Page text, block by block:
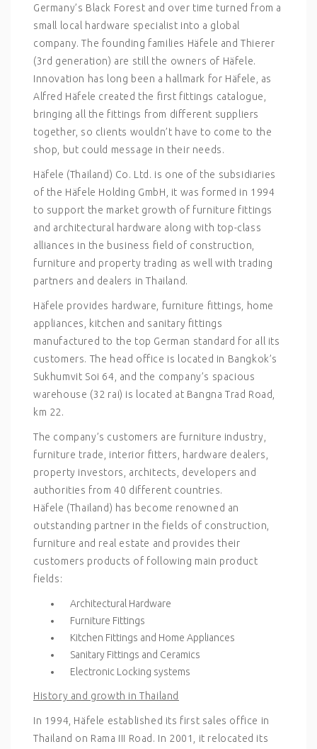
Germany’s Black Forest and over time turned from a
small local hardware specialist into a global
company. The founding families Häfele and Thierer
(3rd generation) are still the owners of Häfele.
Innovation has long been a hallmark for Häfele, as
Alfred Häfele created the first fittings catalogue,
bringing all the fittings from different suppliers
together, so clients wouldn’t have to come to the
shop, but could message in their needs.
Häfele (Thailand) Co. Ltd. is one of the subsidiaries
of the Häfele Holding GmbH, it was formed in 1994
to support the market growth of furniture fittings
and architectural hardware along with top-class
alliances in the business field of construction,
furniture and property trading as well with trading
partners and dealers in Thailand.
Häfele provides hardware, furniture fittings, home
appliances, kitchen and sanitary fittings
manufactured to the top German standard for all its
customers. The head office is located in Bangkok’s
Sukhumvit Soi 64, and the company’s spacious
warehouse (32 rai) is located at Bangna Trad Road,
km 22.
The company’s customers are furniture industry,
furniture trade, interior fitters, hardware dealers,
property investors, architects, developers and
authorities from 40 different countries.
Häfele (Thailand) has become renowned an
outstanding partner in the fields of construction,
furniture and real estate and provides their
customers products of following main product
fields:
Architectural Hardware
Furniture Fittings
Kitchen Fittings and Home Appliances
Sanitary Fittings and Ceramics
Electronic Locking systems
History and growth in Thailand
In 1994, Häfele established its first sales office in
Thailand on Rama III Road. In 2001, it relocated its